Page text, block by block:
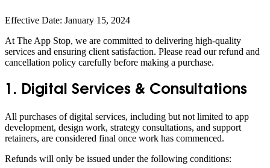
Effective Date: January 15, 2024
At The App Stop, we are committed to delivering high-quality
services and ensuring client satisfaction. Please read our refund and
cancellation policy carefully before making a purchase.
1. Digital Services & Consultations
All purchases of digital services, including but not limited to app
development, design work, strategy consultations, and support
retainers, are considered final once work has commenced.
Refunds will only be issued under the following conditions: